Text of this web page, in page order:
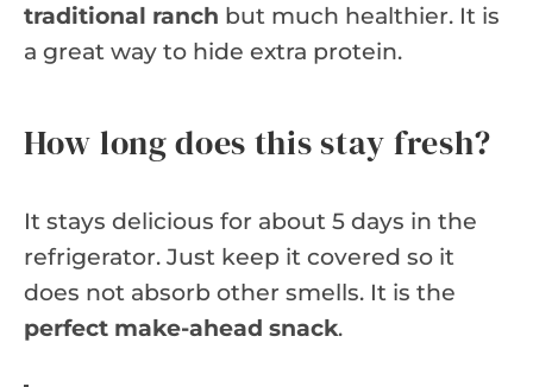
traditional ranch but much healthier. It is
a great way to hide extra protein.
How long does this stay fresh?
It stays delicious for about 5 days in the
refrigerator. Just keep it covered so it
does not absorb other smells. It is the
perfect make-ahead snack.